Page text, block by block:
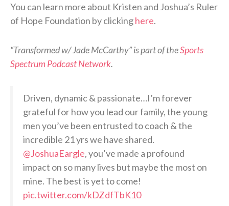
You can learn more about Kristen and Joshua’s Ruler
of Hope Foundation by clickinghere.
“Transformed w/ Jade McCarthy” is part of theSports
Spectrum Podcast Network.
Driven, dynamic & passionate…I’m forever
grateful for how you lead our family, the young
men you’ve been entrusted to coach & the
incredible 21 yrs we have shared.
@JoshuaEargle, you’ve made a profound
impact on so many lives but maybe the most on
mine. The best is yet to come!
pic.twitter.com/kDZdfTbK10